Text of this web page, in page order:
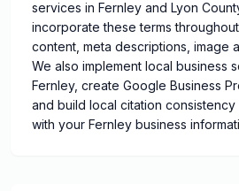
services in Fernley and Lyon
incorporate these terms
content, meta descriptions, image
We also implement local business
Fernley, create Google Business
and build local citation
with your Fernley business